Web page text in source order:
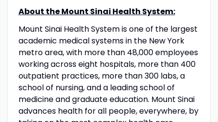
About the Mount Sinai Health System:
Mount Sinai Health System is one of the largest
academic medical systems in the New York
metro area, with more than 48,000 employees
working across eight hospitals, more than 400
outpatient practices, more than 300 labs, a
school of nursing, and a leading school of
medicine and graduate education. Mount Sinai
advances health for all people, everywhere, by